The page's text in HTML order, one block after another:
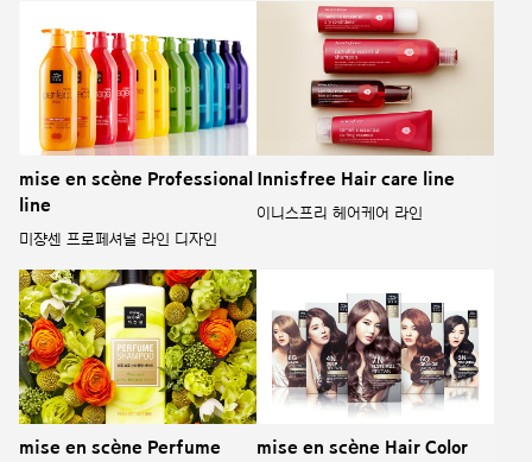
mise en scène Professional
line
미쟝센 프로페셔널 라인 디자인
Innisfree Hair care line
이니스프리 헤어케어 라인
mise en scène Perfume
mise en scène Hair Color